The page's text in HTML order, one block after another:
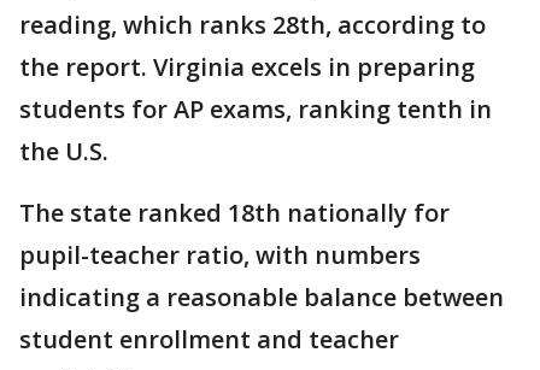
reading, which ranks 28th, according to
the report. Virginia excels in preparing
students for AP exams, ranking tenth in
the U.S.
The state ranked 18th nationally for
pupil-teacher ratio, with numbers
indicating a reasonable balance between
student enrollment and teacher